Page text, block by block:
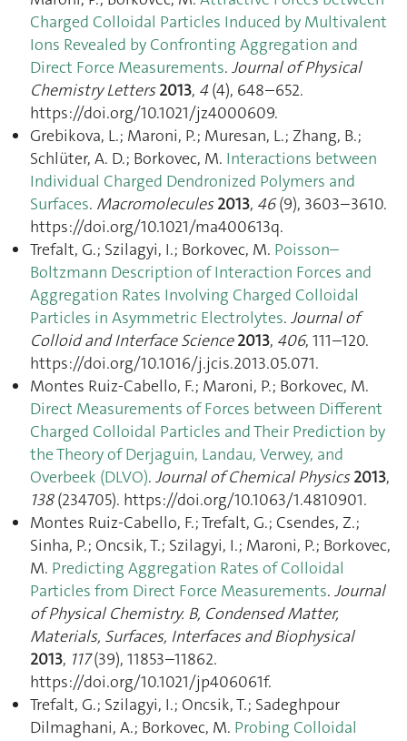
Charged Colloidal Particles Induced by Multivalent
Ions Revealed by Confronting Aggregation and
Direct Force Measurements. Journal of Physical
Chemistry Letters 2013, 4(4), 648–652.
https://doi.org/10.1021/jz4000609.
Grebikova, L.; Maroni, P.; Muresan, L.; Zhang, B.;
Schlüter, A. D.; Borkovec, M. Interactions between
Individual Charged Dendronized Polymers and
Surfaces. Macromolecules 2013, 46(9), 3603–3610.
https://doi.org/10.1021/ma400613q.
Trefalt, G.; Szilagyi, I.; Borkovec, M. Poisson–
Boltzmann Description of Interaction Forces and
Aggregation Rates Involving Charged Colloidal
Particles in Asymmetric Electrolytes. Journal of
Colloid and Interface Science 2013, 406, 111–120.
https://doi.org/10.1016/j.jcis.2013.05.071.
Montes Ruiz-Cabello, F.; Maroni, P.; Borkovec, M.
Direct Measurements of Forces between Different
Charged Colloidal Particles and Their Prediction by
the Theory of Derjaguin, Landau, Verwey, and
Overbeek (DLVO). Journal of Chemical Physics 2013,
138(234705). https://doi.org/10.1063/1.4810901.
Montes Ruiz-Cabello, F.; Trefalt, G.; Csendes, Z.;
Sinha, P.; Oncsik, T.; Szilagyi, I.; Maroni, P.; Borkovec,
M. Predicting Aggregation Rates of Colloidal
Particles from Direct Force Measurements. Journal
of Physical Chemistry. B, Condensed Matter,
Materials, Surfaces, Interfaces and Biophysical
2013, 117(39), 11853–11862.
https://doi.org/10.1021/jp406061f.
Trefalt, G.; Szilagyi, I.; Oncsik, T.; Sadeghpour
Dilmaghani, A.; Borkovec, M. Probing Colloidal